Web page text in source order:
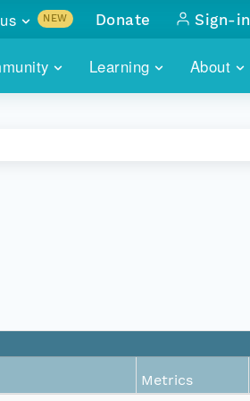
Learning About
NEW
with
Donate Sign-in
Metrics